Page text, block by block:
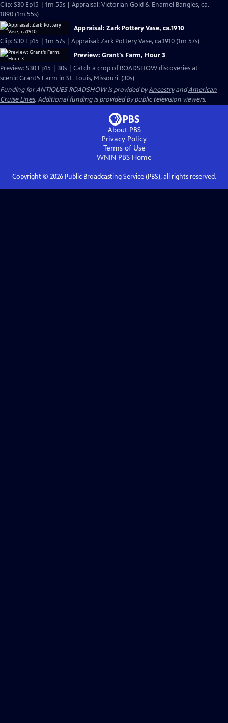
Clip: S30 Ep15 | 1m 55s | Appraisal: Victorian Gold & Enamel Bangles, ca.
1890 (1m 55s)
Appraisal: Zark Pottery Vase, ca.1910
Clip: S30 Ep15 | 1m 57s | Appraisal: Zark Pottery Vase, ca.1910 (1m 57s)
Preview: Grant's Farm, Hour 3
Preview: S30 Ep15 | 30s | Catch a crop of ROADSHOW discoveries at
scenic Grant’s Farm in St. Louis, Missouri. (30s)
Funding for ANTIQUES ROADSHOW is provided byAncestryandAmerican
Cruise Lines. Additional funding is provided by public television viewers.
About PBS
Privacy Policy
Terms of Use
WNIN PBS Home
Copyright © 2026Public Broadcasting Service (PBS), all rights reserved.